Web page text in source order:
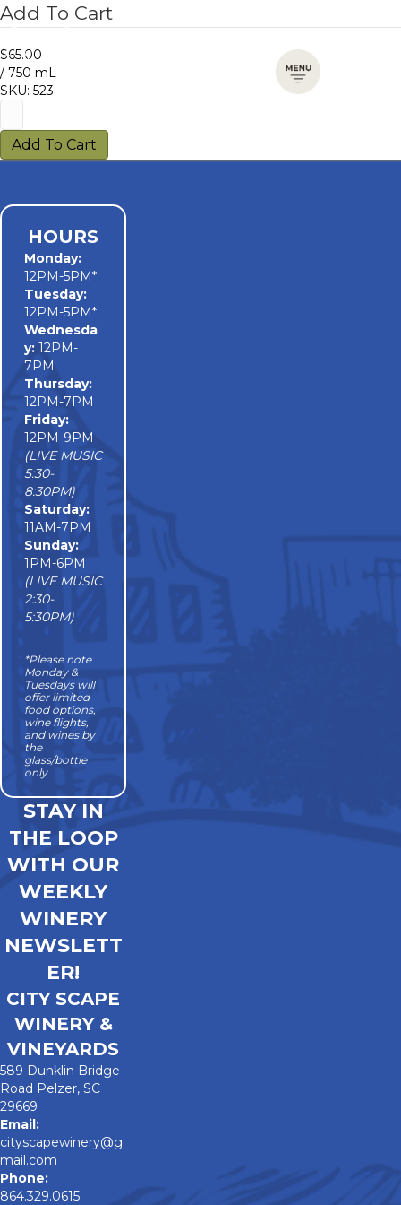
Add To Cart
$65.00
/ 750 mL
SKU: 523
Add To Cart
HOURS
Monday:
12PM-5PM*
Tuesday:
12PM-5PM*
Wednesda
y: 12PM-
7PM
Thursday:
12PM-7PM
Friday:
12PM-9PM
(LIVE MUSIC
5:30-
8:30PM)
Saturday:
11AM-7PM
Sunday:
1PM-6PM
(LIVE MUSIC
2:30-
5:30PM)
*Please note
Monday &
Tuesdays will
offer limited
food options,
wine flights,
and wines by
the
glass/bottle
only
STAY IN
THE LOOP
WITH OUR
WEEKLY
WINERY
NEWSLETT
ER!
CITY SCAPE
WINERY &
VINEYARDS
589 Dunklin Bridge
Road Pelzer, SC
29669
Email:
cityscapewinery@g
mail.com
Phone:
864.329.0615